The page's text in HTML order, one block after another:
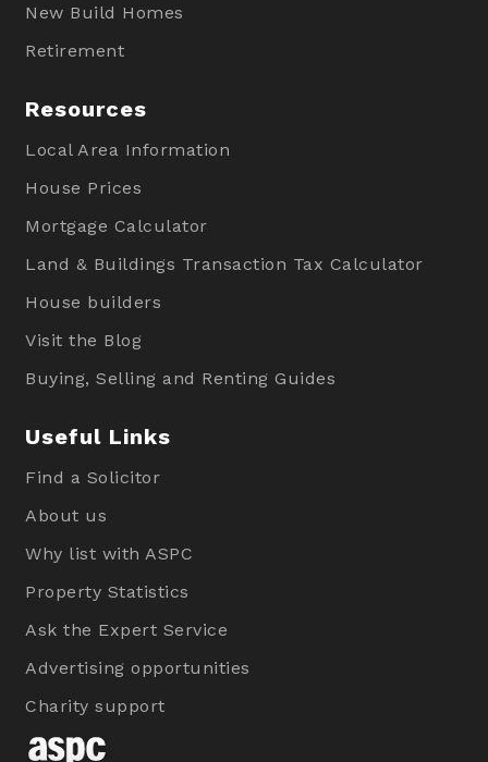
New Build Homes
Retirement
Resources
Local Area Information
House Prices
Mortgage Calculator
Land & Buildings Transaction Tax Calculator
House builders
Visit the Blog
Buying, Selling and Renting Guides
Useful Links
Find a Solicitor
About us
Why list with ASPC
Property Statistics
Ask the Expert Service
Advertising opportunities
Charity support